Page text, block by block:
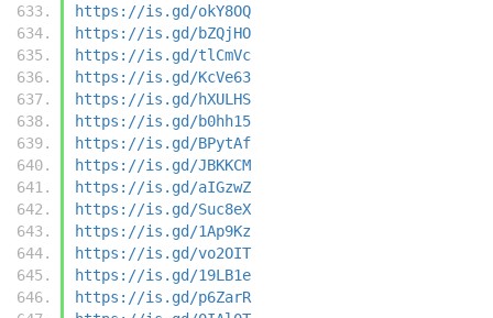
https://is.gd/okY8OQ
https://is.gd/bZQjHO
https://is.gd/tlCmVc
https://is.gd/KcVe63
https://is.gd/hXULHS
https://is.gd/b0hh15
https://is.gd/BPytAf
https://is.gd/JBKKCM
https://is.gd/aIGzwZ
https://is.gd/Suc8eX
https://is.gd/1Ap9Kz
https://is.gd/vo2OIT
https://is.gd/19LB1e
https://is.gd/p6ZarR